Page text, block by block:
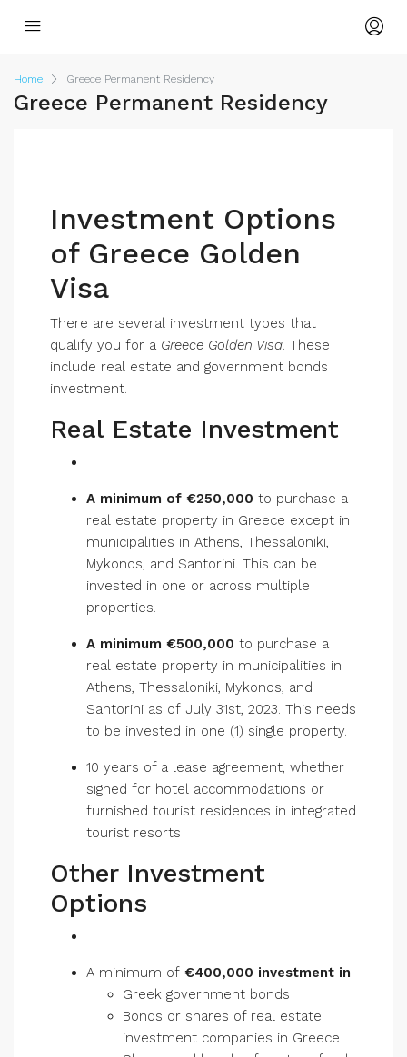
Home Greece Permanent Residency
Greece Permanent Residency
Investment Options
of Greece Golden
Visa
There are several investment types that
qualify you for a Greece Golden Visa. These
include real estate and government bonds
investment.
Real Estate Investment
A minimum of €250,000 to purchase a
real estate property in Greece except in
municipalities in Athens, Thessaloniki,
Mykonos, and Santorini. This can be
invested in one or across multiple
properties.
A minimum €500,000 to purchase a
real estate property in municipalities in
Athens, Thessaloniki, Mykonos, and
Santorini as of July 31st, 2023. This needs
to be invested in one (1) single property.
10 years of a lease agreement, whether
signed for hotel accommodations or
furnished tourist residences in integrated
tourist resorts
Other Investment
Options
A minimum of €400,000 investment in
Greek government bonds
Bonds or shares of real estate
investment companies in Greece